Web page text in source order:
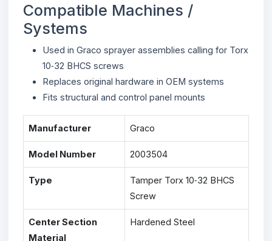
Compatible Machines /
Systems
Used in Graco sprayer assemblies calling for Torx
10‑32 BHCS screws
Replaces original hardware in OEM systems
Fits structural and control panel mounts
Manufacturer Graco
Model Number 2003504
Type
Tamper Torx 10‑32 BHCS
Screw
Center Section
Material
Hardened Steel